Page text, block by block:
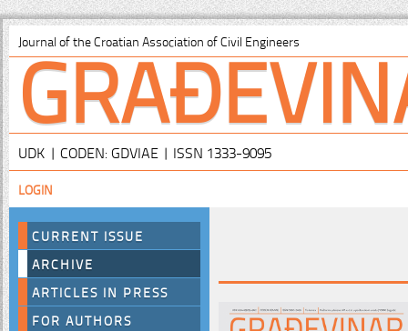
Journal of the Croatian Association of Civil Engineers
UDK | CODEN: GDVIAE | ISSN 1333-9095
LOGIN
CURRENT ISSUE
ARCHIVE
ARTICLES IN PRESS
FOR AUTHORS